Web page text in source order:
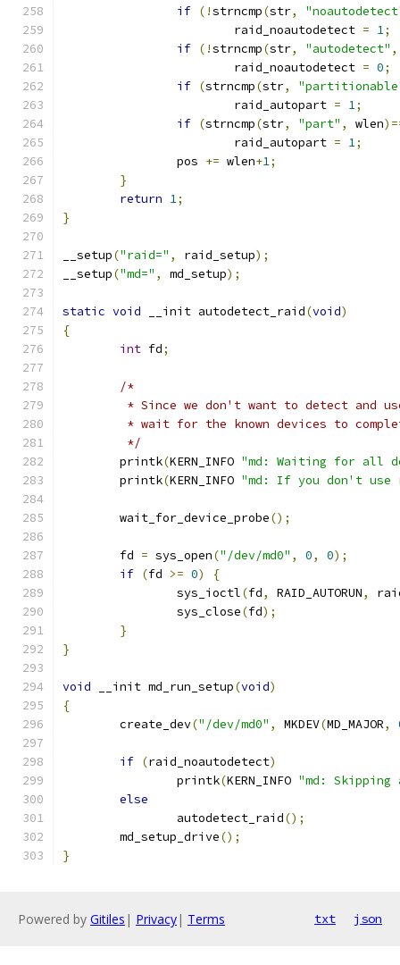
if (!strncmp(str,
			raid_noautodetect
= 1;
if (!strncmp(str, "autodetect" ,
			raid_noautodetect
= 0;
if (strncmp(str,
			raid_autopart
= 1;
if (strncmp(str, "part" , wlen
			raid_autopart
= 1;
		pos
+= wlen+1;
}
return 1;
}
__setup("raid=" , raid_setup);
__setup("md=" , md_setup);
static void __init autodetect_raid(void)
{
int fd;
/*
* Since we don't want to detect and
* wait for the known devices to
	 */
	printk
(KERN_INFO "md: Waiting for all
	printk
(KERN_INFO "md: If you don't use
	wait_for_device_probe
();
	fd
= sys_open("/dev/md0" , 0, 0);
if (fd >= 0)
{
		sys_ioctl
(fd, RAID_AUTORUN,
		sys_close
(fd);
}
}
void __init md_run_setup(void)
{
	create_dev
("/dev/md0" , MKDEV(MD_MAJOR,
if (raid_noautodetect)
		printk
(KERN_INFO "md:
else
		autodetect_raid
();
	md_setup_drive
();
}
Powered by Gitiles | Privacy| Terms txt json